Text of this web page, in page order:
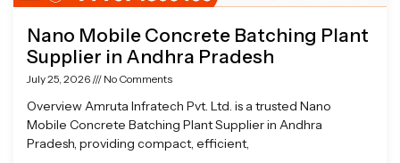
Nano Mobile Concrete Batching Plant
Supplier in Andhra Pradesh
July 25, 2026 No Comments
Overview Amruta Infratech Pvt. Ltd. is a trusted Nano
Mobile Concrete Batching Plant Supplier in Andhra
Pradesh, providing compact, efficient,